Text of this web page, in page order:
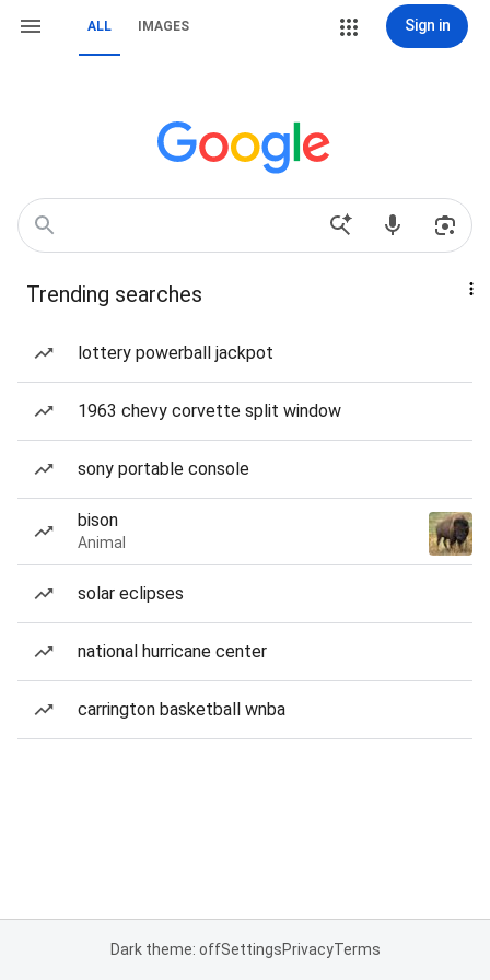
ALL IMAGES Sign in
Trending searches
lottery powerball jackpot
1963 chevy corvette split window
sony portable console
bison
Animal
solar eclipses
national hurricane center
carrington basketball wnba
Dark theme: offSettingsPrivacyTerms